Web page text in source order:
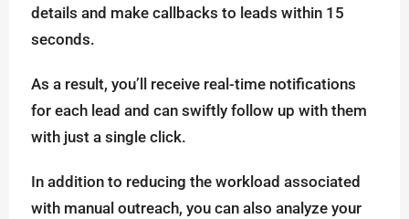
details and make callbacks to leads within 15
seconds.
As a result, you’ll receive real-time notifications
for each lead and can swiftly follow up with them
with just a single click.
In addition to reducing the workload associated
with manual outreach, you can also analyze your